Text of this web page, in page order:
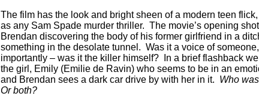
The film has the look and bright sheen of a modern teen
as any Sam Spade murder thriller. The movie’s opening
Brendan discovering the body of his former girlfriend in a
something in the desolate tunnel. Was it a voice of
importantly – was it the killer himself? In a brief flashback
the girl, Emily (Emilie de Ravin) who seems to be in an
and Brendan sees a dark car drive by with her in it. Who
Or both?